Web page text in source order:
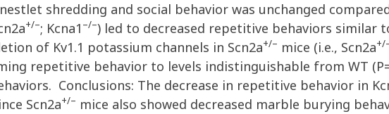
shredding and social behavior was unchanged
+/–; Kcna1 –/–) led to decreased repetitive behaviors similar
of Kv1.1 potassium channels in Scn2a+/– mice (i.e., Scn2a+/
repetitive behavior to levels indistinguishable from WT
Conclusions: The decrease in repetitive behavior in
Scn2a+/– mice also showed decreased marble burying